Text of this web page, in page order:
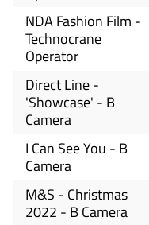
NDA Fashion Film -
Technocrane
Operator
Direct Line -
'Showcase' - B
Camera
I Can See You - B
Camera
M&S - Christmas
2022 - B Camera